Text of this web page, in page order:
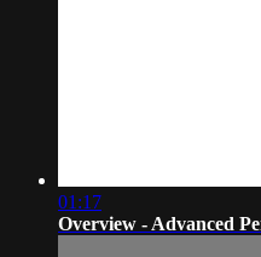
01:17
Overview - Advanced